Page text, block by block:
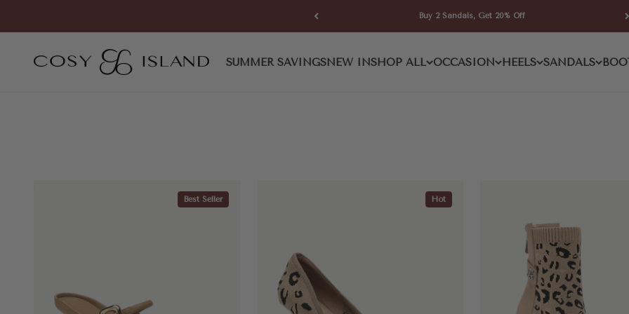
Buy 2 Sandals, Get 20% Off
SUMMER SAVINGSNEW INSHOP ALL OCCASION HEELS SANDALS
COSY ISLAND
Best Seller Hot